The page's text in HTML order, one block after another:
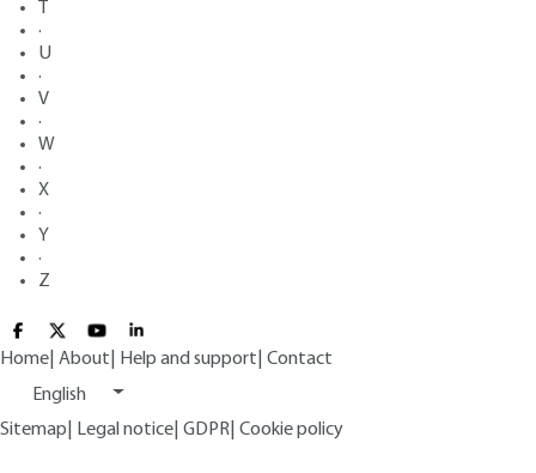
·
U
·
V
·
W
·
X
·
Y
·
Z
Home About Help and support Contact
English
Sitemap
Legal notice GDPR Cookie policy